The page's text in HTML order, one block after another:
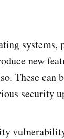
systems,
new
These can
security